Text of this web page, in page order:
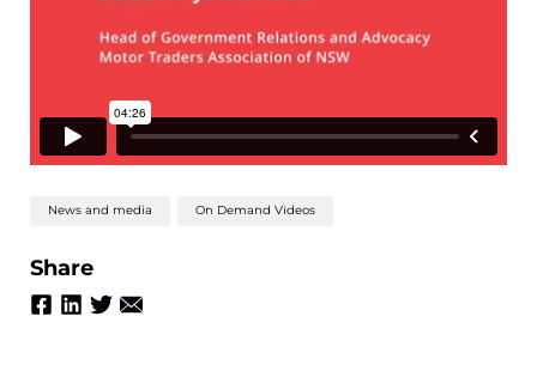
News and media On Demand Videos
Share